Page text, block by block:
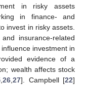
in risky assets
in finance- and
invest in risky assets.
insurance-related
investment in
evidence of a
wealth affects stock
,26 ,27]. Campbell [22]